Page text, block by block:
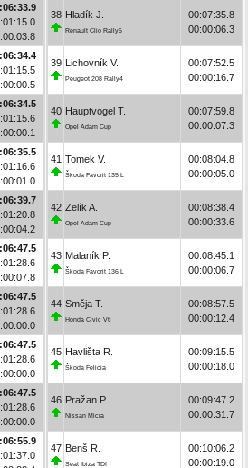
38 Hladík J.
Renault Clio Rally5
00:07:35.8
00:00:06.3
39 Lichovník V.
Peugeot 208 Rally4
00:07:52.5
00:00:16.7
40 Hauptvogel T.
Opel Adam Cup
00:07:59.8
00:00:07.3
41 Tomek V.
Škoda Favorit 135 L
00:08:04.8
00:00:05.0
42 Zelík A.
Opel Adam Cup
00:08:38.4
00:00:33.6
43 Malaník P.
Škoda Favorit 136 L
00:08:45.1
00:00:06.7
44 Směja T.
Honda Civic Vti
00:08:57.5
00:00:12.4
45 Havlišta R.
Škoda Felicia
00:09:15.5
00:00:18.0
46 Pražan P.
Nissan Micra
00:09:47.2
00:00:31.7
47 Benš R.
Seat Ibiza TDI
00:10:06.2
00:00:19.0